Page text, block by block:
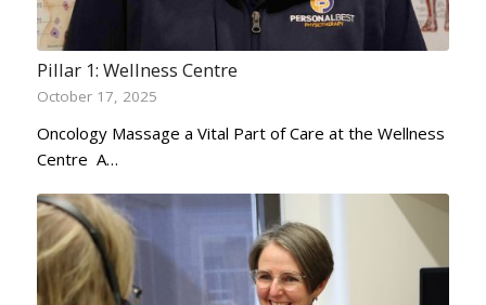
Pillar 1: Wellness Centre
October 17, 2025
Oncology Massage a Vital Part of Care at the Wellness
Centre A…